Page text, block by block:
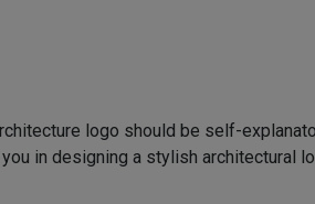
logo should be self-
in designing a stylish architectural